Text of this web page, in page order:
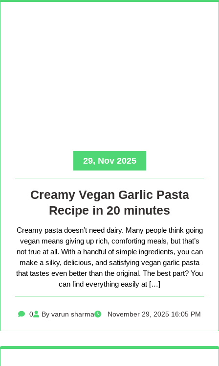
29, Nov 2025
Creamy Vegan Garlic Pasta
Recipe in 20 minutes
Creamy pasta doesn’t need dairy. Many people think going
vegan means giving up rich, comforting meals, but that’s
not true at all. With a handful of simple ingredients, you can
make a silky, delicious, and satisfying vegan garlic pasta
that tastes even better than the original. The best part? You
can find everything easily at […]
0 By varun sharma November 29, 2025 16:05 PM